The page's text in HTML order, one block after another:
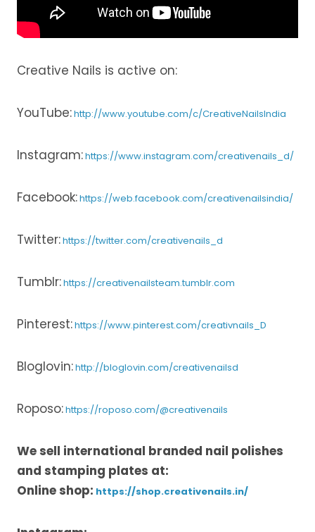
Creative Nails is active on:
YouTube:http://www.youtube.com/c/CreativeNailsIndia
Instagram:https://www.instagram.com/creativenails_d/
Facebook:https://web.facebook.com/creativenailsindia/
Twitter:https://twitter.com/creativenails_d
Tumblr:https://creativenailsteam.tumblr.com
Pinterest:https://www.pinterest.com/creativnails_D
Bloglovin:http://bloglovin.com/creativenailsd
Roposo:https://roposo.com/@creativenails
We sell international branded nail polishes
and stamping plates at:
Online shop: https://shop.creativenails.in/